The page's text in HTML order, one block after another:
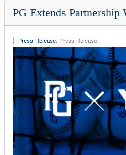
PG Extends Partnership
Press Release: Press Release